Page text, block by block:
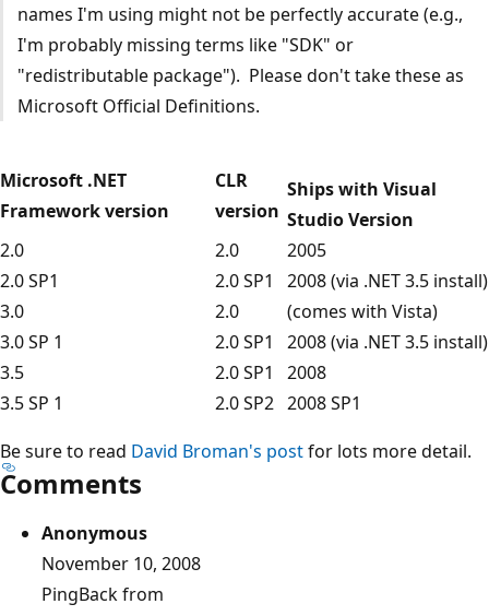
names I'm using might not be perfectly accurate (e.g.,
I'm probably missing terms like "SDK" or
"redistributable package"). Please don't take these as
Microsoft Official Definitions.
Microsoft .NET
Framework version
CLR
version
Ships with Visual
Studio Version
2.0
2.0
2005
2.0 SP1
2.0 SP1
2008 (via .NET 3.5 install)
3.0
2.0
(comes with Vista)
3.0 SP 1
2.0 SP1
2008 (via .NET 3.5 install)
3.5
2.0 SP1
2008
3.5 SP 1
2.0 SP2 2008 SP1
Be sure to read David Broman's postfor lots more detail.
Comments
Anonymous
November 10, 2008
PingBack from